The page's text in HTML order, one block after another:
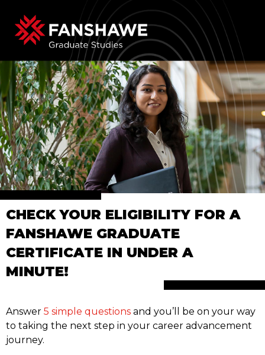
CHECK YOUR ELIGIBILITY FOR A
FANSHAWE GRADUATE
CERTIFICATE IN UNDER A
MINUTE!
Answer 5 simple questions and you’ll be on your way
to taking the next step in your career advancement
journey.